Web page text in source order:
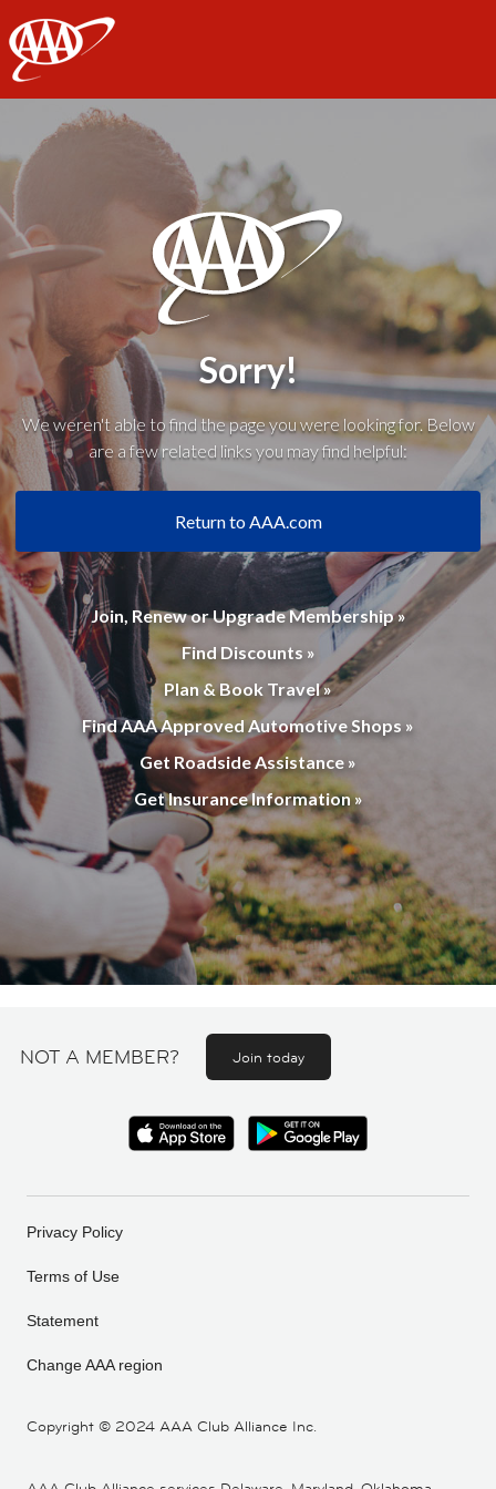
AAA
Sorry!
We weren't able to find the page you were looking for. Below
are a few related links you may find helpful:
Return to AAA.com
Join, Renew or Upgrade Membership »
Find Discounts »
Plan & Book Travel »
Find AAA Approved Automotive Shops »
Get Roadside Assistance »
Get Insurance Information »
NOT A MEMBER? Join today
Copyright © 2024 AAA Club Alliance Inc.
Privacy Policy
Terms of Use
Statement
Change AAA region